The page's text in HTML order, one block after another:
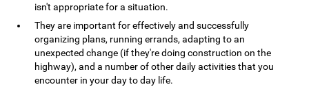
isn't appropriate for a situation.
They are important for effectively and successfully
organizing plans, running errands, adapting to an
unexpected change (if they're doing construction on the
highway), and a number of other daily activities that you
encounter in your day to day life.